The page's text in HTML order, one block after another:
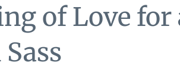
of Love for